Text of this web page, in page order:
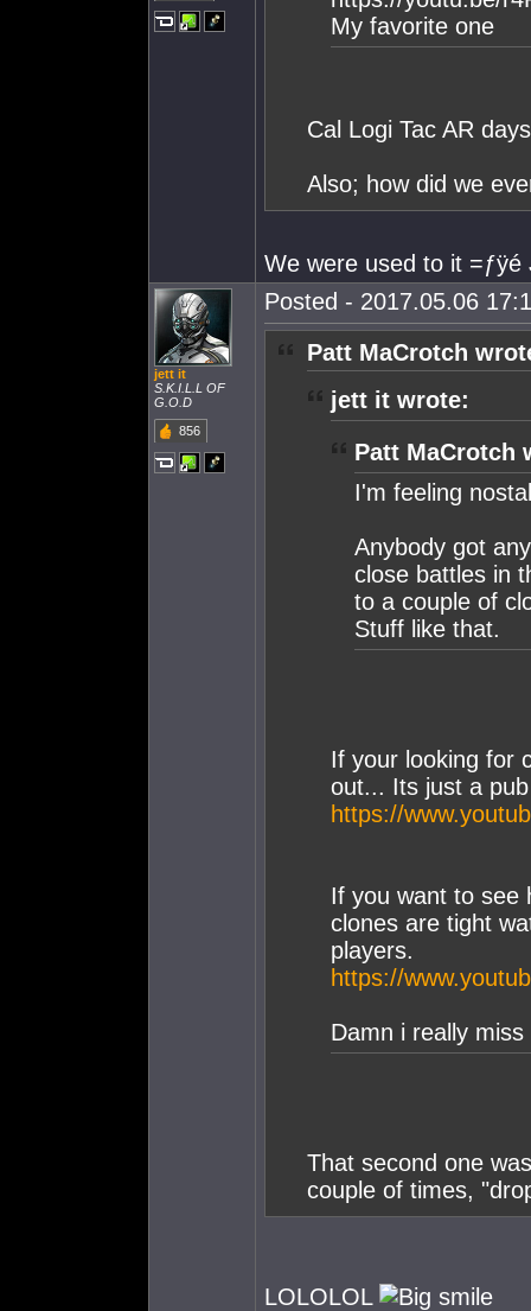
My favorite one
Cal Logi Tac AR days
Also; how did we
We were used to it
jett it
S.K.I.L.L OF
G.O.D
856
Posted - 2017.05.06
Patt MaCrotch
jett it wrote:
Patt MaCrotch
I'm feeling
Anybody got
close battles in
to a couple of
Stuff like that.
If your looking for
out... Its just a
https://
If you want to see
clones are tight
players.
https://
Damn i really miss
That second one
couple of times,
LOLOLOL